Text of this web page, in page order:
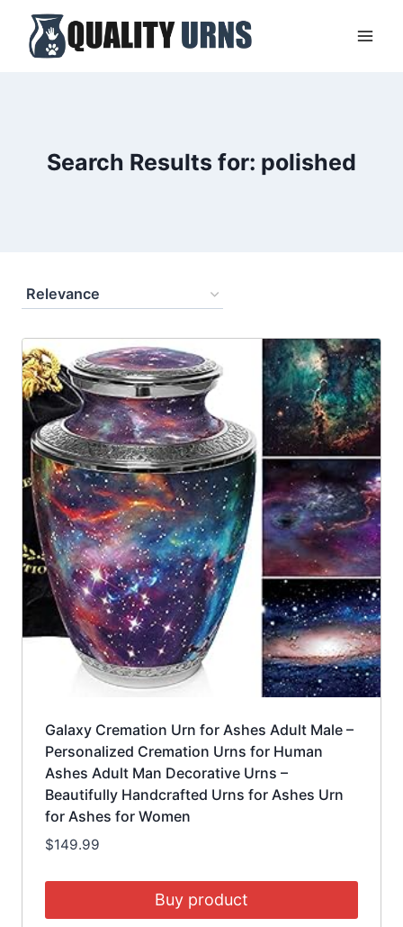
Skip
content
Search Results for: polished
Galaxy Cremation Urn for Ashes Adult Male –
Personalized Cremation Urns for Human
Ashes Adult Man Decorative Urns –
Beautifully Handcrafted Urns for Ashes Urn
for Ashes for Women
$149.99
Buy product